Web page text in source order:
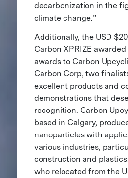
decarbonization in the
climate change.”
Additionally, the USD
Carbon XPRIZE
awards to Carbon
Carbon Corp, two
excellent products and
demonstrations that
recognition. Carbon
based in Calgary,
nanoparticles with
various industries,
construction and
who relocated from the